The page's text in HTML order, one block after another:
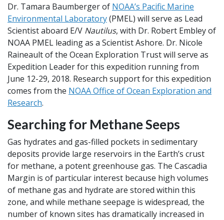
Dr. Tamara Baumberger of NOAA’s Pacific Marine
Environmental Laboratory(PMEL) will serve as Lead
Scientist aboard E/V Nautilus, with Dr. Robert Embley of
NOAA PMEL leading as a Scientist Ashore. Dr. Nicole
Raineault of the Ocean Exploration Trust will serve as
Expedition Leader for this expedition running from
June 12-29, 2018. Research support for this expedition
comes from the NOAA Office of Ocean Exploration and
Research.
Searching for Methane Seeps
Gas hydrates and gas-filled pockets in sedimentary
deposits provide large reservoirs in the Earth’s crust
for methane, a potent greenhouse gas. The Cascadia
Margin is of particular interest because high volumes
of methane gas and hydrate are stored within this
zone, and while methane seepage is widespread, the
number of known sites has dramatically increased in